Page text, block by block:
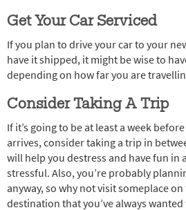
Get Your Car Serviced
If you plan to drive your car to your
have it shipped, it might be wise to
depending on how far you are
Consider Taking A Trip
If it’s going to be at least a week
arrives, consider taking a trip in
will help you destress and have fun in
stressful. Also, you’re probably
anyway, so why not visit someplace
destination that you’ve always wanted